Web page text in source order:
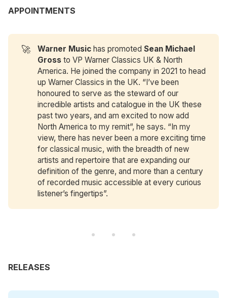
APPOINTMENTS
🚀 Warner Music has promotedSean Michael
Gross to VP Warner Classics UK & North
America. He joined the company in 2021 to head
up Warner Classics in the UK. “I’ve been
honoured to serve as the steward of our
incredible artists and catalogue in the UK these
past two years, and am excited to now add
North America to my remit”, he says. “In my
view, there has never been a more exciting time
for classical music, with the breadth of new
artists and repertoire that are expanding our
definition of the genre, and more than a century
of recorded music accessible at every curious
listener’s fingertips”.
RELEASES